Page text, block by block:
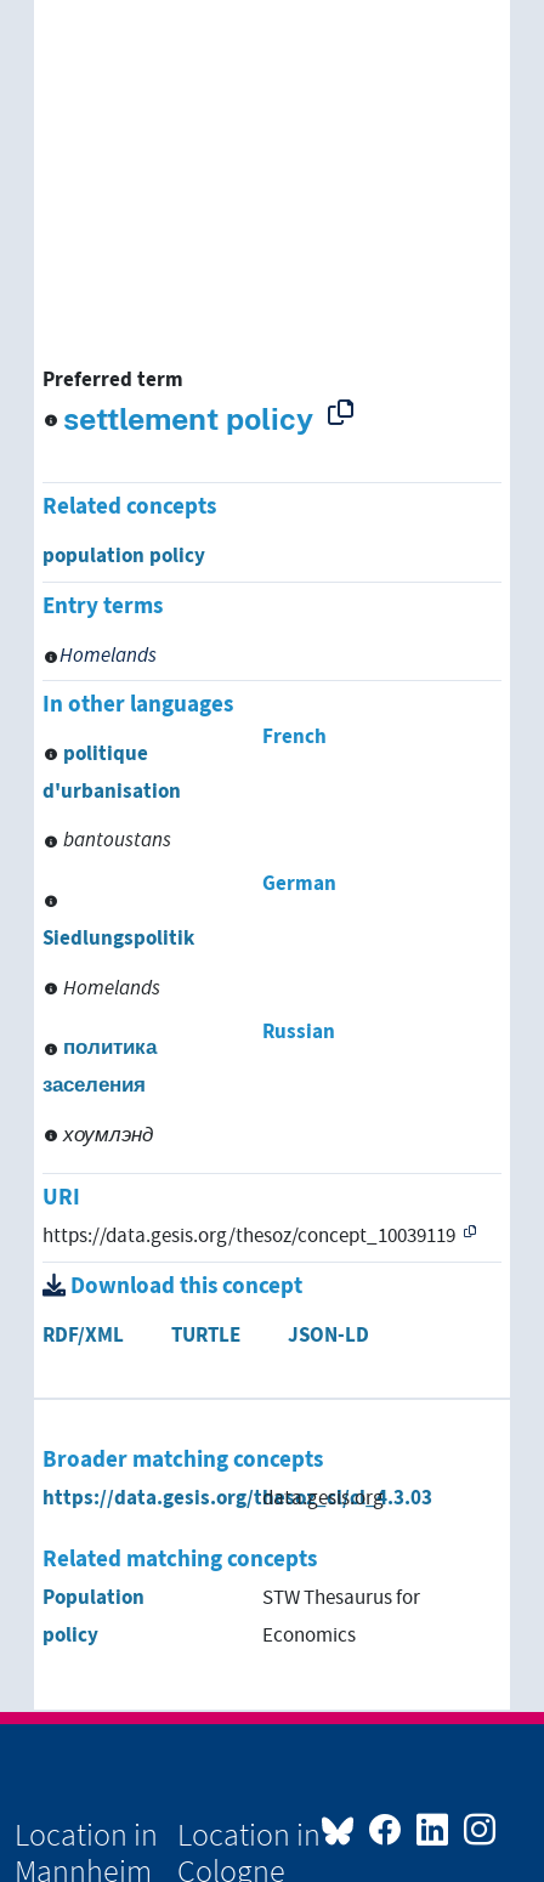
Preferred term
settlement policy
Related concepts
population policy
Entry terms
Homelands
In other languages
French
politique
d'urbanisation
bantoustans
German
Siedlungspolitik
Homelands
Russian
политика
заселения
хоумлэнд
URI
https://data.gesis.org/thesoz/concept_10039119
Download this concept
RDF/XML TURTLE JSON-LD
Broader matching concepts
https://data.gesis.org/thesoz_cl/cl_4.3.03
data.gesis.org
Related matching concepts
Population
policy
STW Thesaurus for
Economics
Location in
Mannheim
Location in
Cologne